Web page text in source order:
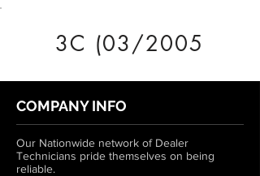
3C (03/2005
COMPANY INFO
Our Nationwide network of Dealer
Technicians pride themselves on being
reliable.